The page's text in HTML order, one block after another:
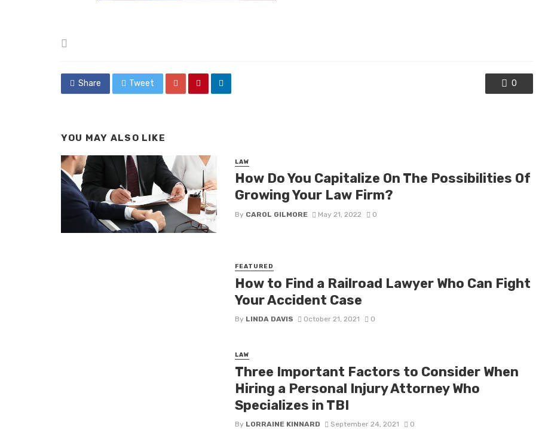
Share Tweet 0
YOU MAY ALSO LIKE
LAW
How Do You Capitalize On The Possibilities Of
Growing Your Law Firm?
By CAROL GILMORE May 21, 2022 0
FEATURED
How to Find a Railroad Lawyer Who Can Fight
Your Accident Case
By LINDA DAVIS October 21, 2021 0
LAW
Three Important Factors to Consider When
Hiring a Personal Injury Attorney Who
Specializes in TBI
By LORRAINE KINNARD September 24, 2021 0